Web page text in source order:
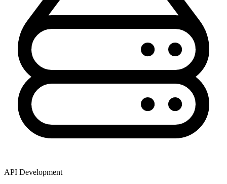
API Development